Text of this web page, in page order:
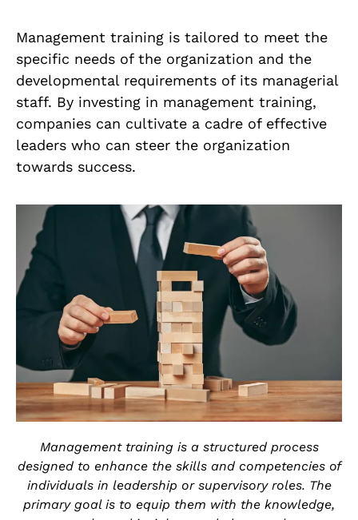
Management training is tailored to meet the
specific needs of the organization and the
developmental requirements of its managerial
staff. By investing in management training,
companies can cultivate a cadre of effective
leaders who can steer the organization
towards success.
Management training is a structured process
designed to enhance the skills and competencies of
individuals in leadership or supervisory roles. The
primary goal is to equip them with the knowledge,